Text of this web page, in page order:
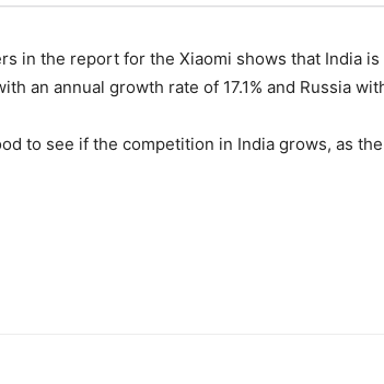
in the report for the Xiaomi shows that India
an annual growth rate of 17.1% and Russia
to see if the competition in India grows, as